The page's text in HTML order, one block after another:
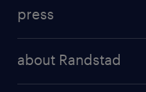
randstad professional
results and reports
press
about Randstad